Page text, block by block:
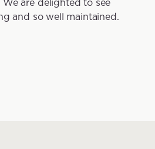
and so well maintained.